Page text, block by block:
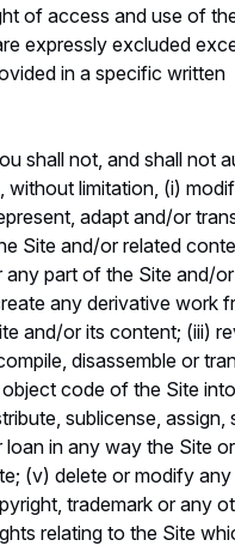
of access and use of
expressly excluded
in a specific written
shall not, and shall not
without limitation, (i)
adapt and/or
Site and/or related
any part of the Site and/
any derivative work
and/or its content; (iii)
disassemble or
code of the Site
sublicense, assign,
loan in any way the Site
(v) delete or modify any
trademark or any
relating to the Site